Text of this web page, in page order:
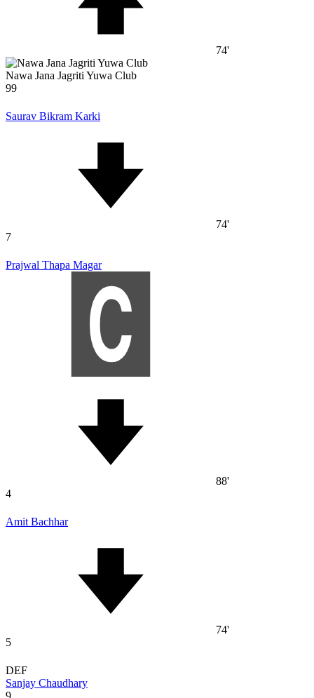
74'
Nawa Jana Jagriti Yuwa Club
99
Saurav Bikram Karki
74'
7
Prajwal Thapa Magar
88'
4
Amit Bachhar
74'
5
DEF
Sanjay Chaudhary
9